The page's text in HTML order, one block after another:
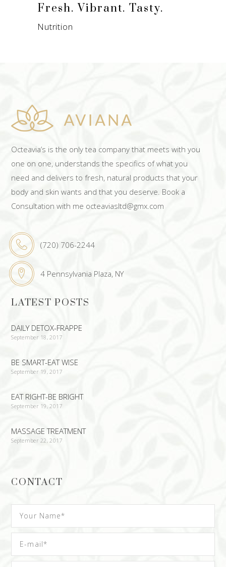
Fresh. Vibrant. Tasty.
Nutrition
Octeavia’s is the only tea company that meets with you
one on one, understands the specifics of what you
need and delivers to fresh, natural products that your
body and skin wants and that you deserve. Book a
Consultation with me octeaviasltd@gmx.com
(720) 706-2244
4 Pennsylvania Plaza, NY
LATEST POSTS
DAILY DETOX-FRAPPE
September 18, 2017
BE SMART-EAT WISE
September 19, 2017
EAT RIGHT-BE BRIGHT
September 19, 2017
MASSAGE TREATMENT
September 22, 2017
CONTACT